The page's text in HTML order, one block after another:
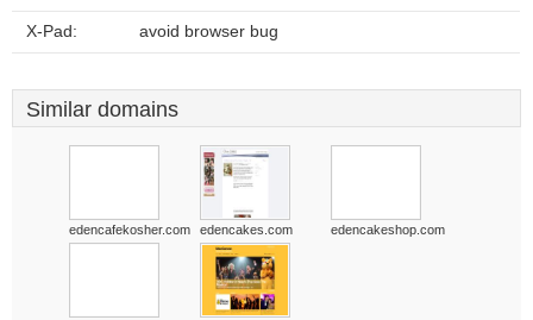
X-Pad: avoid browser bug
Similar domains
edencafekosher.com edencakes.com edencakeshop.com